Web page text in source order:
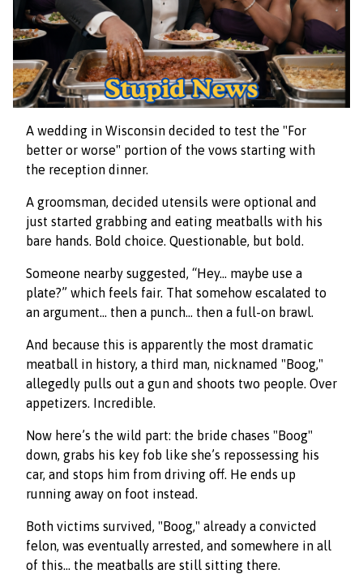
A wedding in Wisconsin decided to test the "For
better or worse" portion of the vows starting with
the reception dinner.
A groomsman, decided utensils were optional and
just started grabbing and eating meatballs with his
bare hands. Bold choice. Questionable, but bold.
Someone nearby suggested, “Hey… maybe use a
plate?” which feels fair. That somehow escalated to
an argument… then a punch… then a full-on brawl.
And because this is apparently the most dramatic
meatball in history, a third man, nicknamed "Boog,"
allegedly pulls out a gun and shoots two people. Over
appetizers. Incredible.
Now here’s the wild part: the bride chases "Boog"
down, grabs his key fob like she’s repossessing his
car, and stops him from driving off. He ends up
running away on foot instead.
Both victims survived, "Boog," already a convicted
felon, was eventually arrested, and somewhere in all
of this… the meatballs are still sitting there.